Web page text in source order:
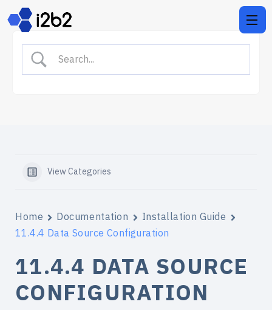
View Categories
Home Documentation
Installation Guide
11.4.4 Data Source Configuration
11.4.4 DATA SOURCE
CONFIGURATION